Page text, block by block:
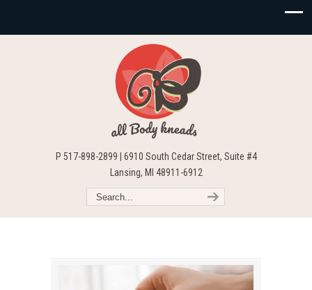
P 517-898-2899 | 6910 South Cedar Street, Suite #4
Lansing, MI 48911-6912